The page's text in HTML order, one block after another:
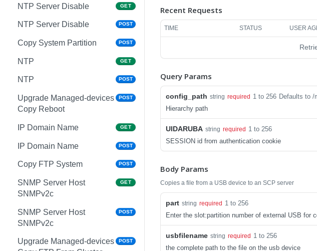
NTP Server Disable GET
NTP Server Disable POST
Copy System Partition POST
NTP GET
NTP POST
Upgrade Managed-devices
Copy Reboot
POST
IP Domain Name GET
IP Domain Name POST
Copy FTP System POST
SNMP Server Host
SNMPv2c
GET
SNMP Server Host
SNMPv2c
POST
Upgrade Managed-devices
POST
Recent Requests
TIME STATUS USER
Query Params
config_path string required 1 to 256 Defaults to /
Hierarchy path
UIDARUBA string required 1 to 256
SESSION id from authentication cookie
Body Params
Copies a file from a USB device to an SCP server
part string required 1 to 256
Enter the slot:partition number of external USB for
usbfilename string required 1 to 256
the complete path to the file on the usb device